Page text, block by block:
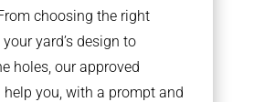
choosing the right
yard’s design to
holes, our approved
help you, with a prompt and